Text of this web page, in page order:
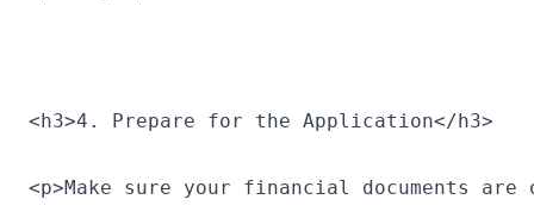
<h3>4. Prepare for the Application</h3>
<p>Make sure your financial documents